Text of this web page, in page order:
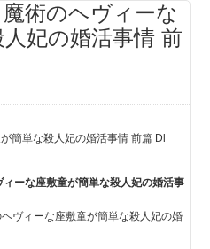
術のヘヴィーな
妃の婚活事情 前
ーな座敷童が簡単な殺人妃の婚活事
ヴィーな座敷童が簡単な殺人妃の婚